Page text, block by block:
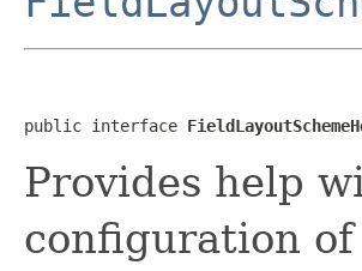
public interface
Provides help
configuration